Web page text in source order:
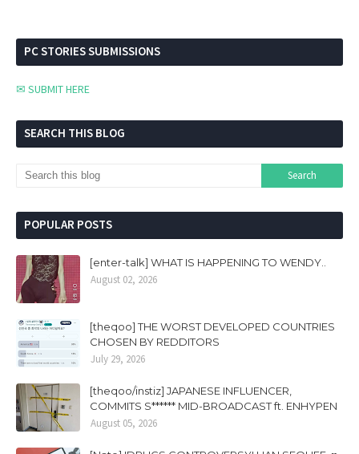
PC STORIES SUBMISSIONS
✉ SUBMIT HERE
SEARCH THIS BLOG
POPULAR POSTS
[enter-talk] WHAT IS HAPPENING TO WENDY..
August 02, 2026
[theqoo] THE WORST DEVELOPED COUNTRIES
CHOSEN BY REDDITORS
July 29, 2026
[theqoo/instiz] JAPANESE INFLUENCER,
COMMITS S****** MID-BROADCAST ft. ENHYPEN
August 05, 2026